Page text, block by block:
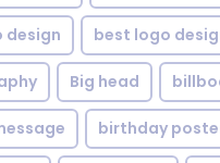
design best logo
Big head
birthday